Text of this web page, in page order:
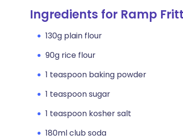
Share via WhatsApp
🇸🇦 عربي
Ingredients for Ramp
130g plain flour
90g rice flour
1 teaspoon baking powder
1 teaspoon sugar
1 teaspoon kosher salt
180ml club soda